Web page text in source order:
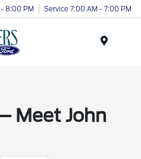
8:00 PM Service 7:00 AM - 7:00 PM
Meet John